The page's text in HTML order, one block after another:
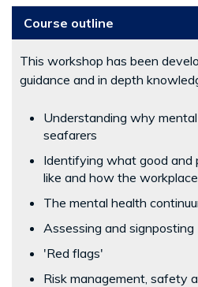
Course outline
This workshop has been
guidance and in depth
Understanding why
seafarers
Identifying what good and
like and how the
The mental health
Assessing and signposting
'Red flags'
Risk management, safety